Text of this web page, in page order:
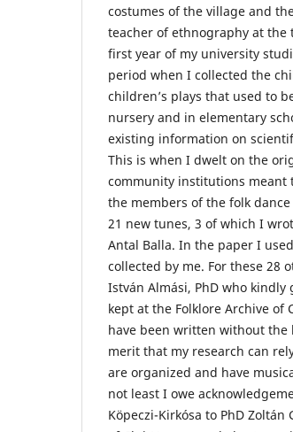
costumes of the village and
teacher of ethnography at
first year of my university
period when I collected the
children’s plays that used to
nursery and in elementary
existing information on
This is when I dwelt on the
community institutions meant
the members of the folk
21 new tunes, 3 of which I
Antal Balla. In the paper I
collected by me. For these 28
István Almási, PhD who
kept at the Folklore Archive of
have been written without the
merit that my research can
are organized and have
not least I owe
Köpeczi-Kirkósa to PhD